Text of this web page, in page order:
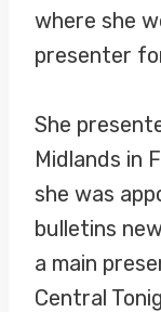
where she
presenter
She
Midlands in
she was
bulletins
a main
Central